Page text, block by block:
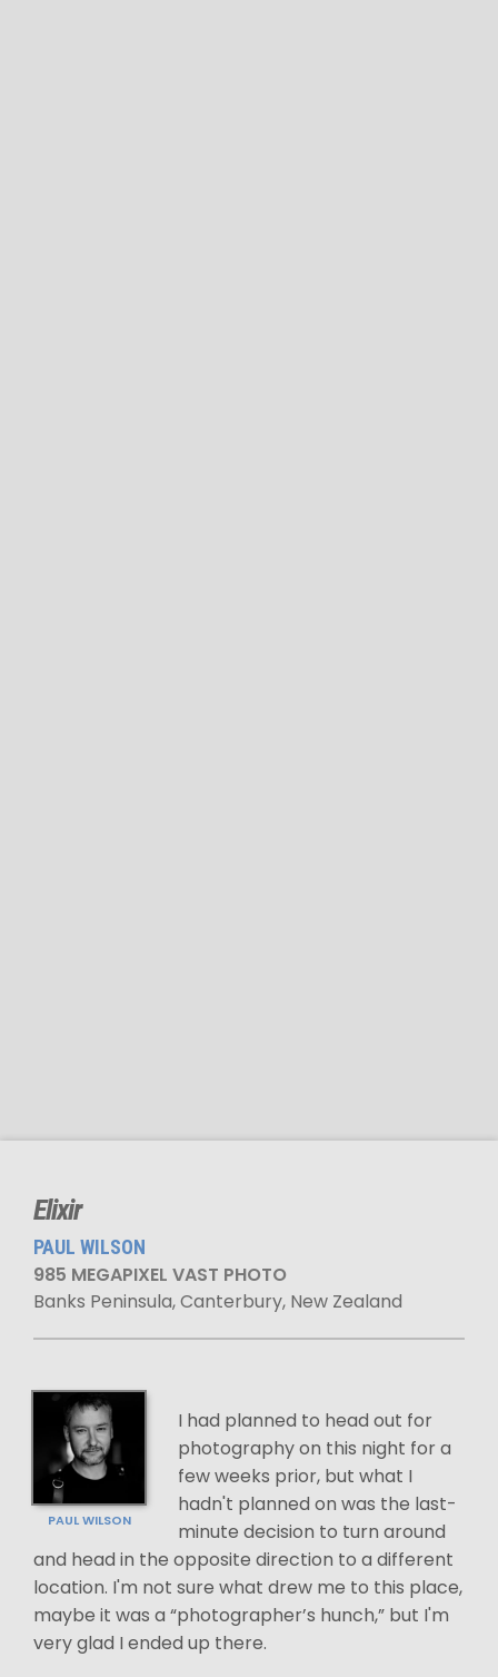
Elixir
PAUL WILSON
985 MEGAPIXEL VAST PHOTO
Banks Peninsula, Canterbury, New Zealand
PAUL WILSON
I had planned to head out for
photography on this night for a
few weeks prior, but what I
hadn't planned on was the last-
minute decision to turn around
and head in the opposite direction to a different
location. I'm not sure what drew me to this place,
maybe it was a “photographer’s hunch,” but I'm
very glad I ended up there.